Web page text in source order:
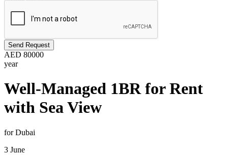
Send Request
AED 80000
year
Well-Managed 1BR for Rent
with Sea View
for Dubai
3 June